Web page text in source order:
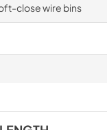
close wire bins